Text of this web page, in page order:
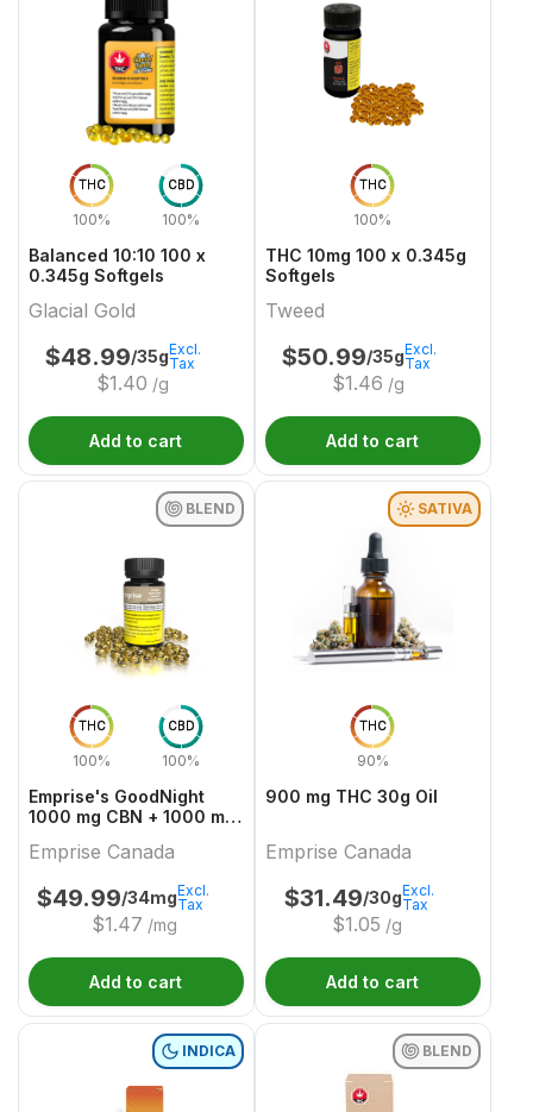
THC
100%
CBD
100%
Balanced 10:10 100 x
0.345g Softgels
Glacial Gold
$48.99/35g
$1.40 /g
Excl.
Tax
Add to cart
THC
100%
THC 10mg 100 x 0.345g
Softgels
Tweed
$50.99/35g
$1.46 /g
Excl.
Tax
Add to cart
THC
100%
CBD
100%
BLEND
Emprise's GoodNight
1000 mg CBN + 1000 mg
Emprise Canada
$49.99/34mg
$1.47 /mg
Excl.
Tax
Add to cart
THC
90%
SATIVA
900 mg THC 30g Oil
Emprise Canada
$31.49/30g
$1.05 /g
Excl.
Tax
Add to cart
INDICA BLEND